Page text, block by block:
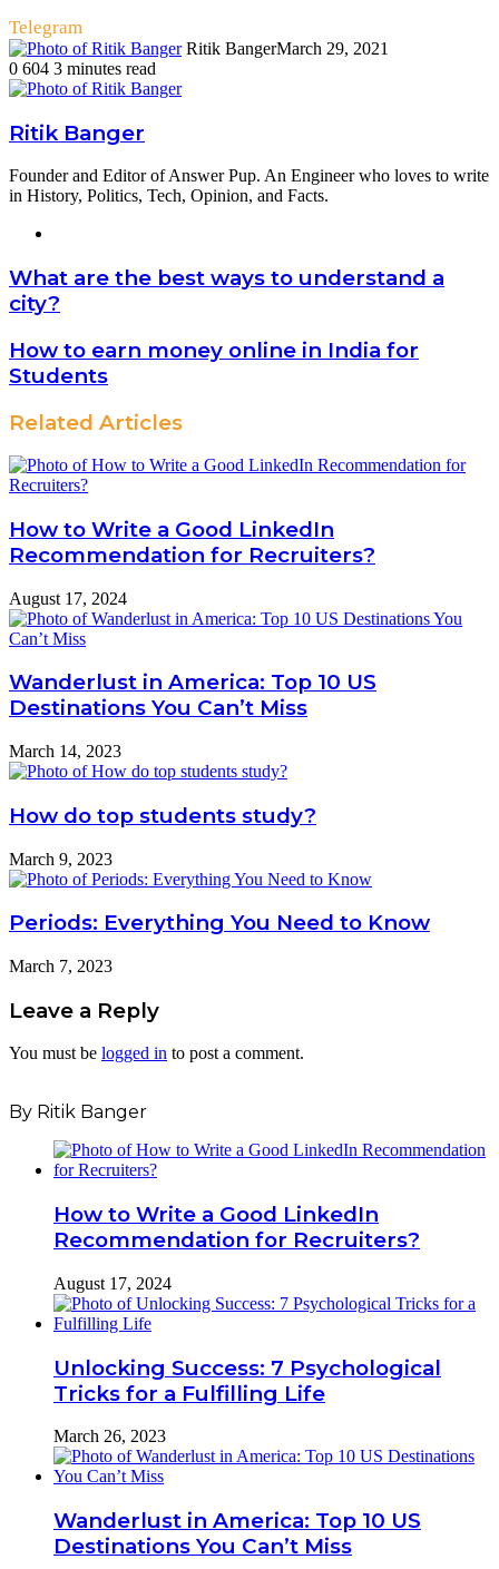
Telegram
Ritik BangerMarch 29, 2021
0 604 3 minutes read
Ritik Banger
Founder and Editor of Answer Pup. An Engineer who loves to write
in History, Politics, Tech, Opinion, and Facts.
What are the best ways to understand a
city?
How to earn money online in India for
Students
Related Articles
How to Write a Good LinkedIn
Recommendation for Recruiters?
August 17, 2024
Wanderlust in America: Top 10 US
Destinations You Can’t Miss
March 14, 2023
How do top students study?
March 9, 2023
Periods: Everything You Need to Know
March 7, 2023
Leave a Reply
You must be logged in to post a comment.
By Ritik Banger
How to Write a Good LinkedIn
Recommendation for Recruiters?
August 17, 2024
Unlocking Success: 7 Psychological
Tricks for a Fulfilling Life
March 26, 2023
Wanderlust in America: Top 10 US
Destinations You Can’t Miss